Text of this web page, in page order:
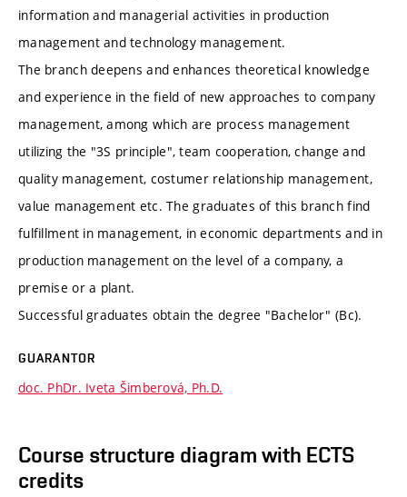
information and managerial activities in production
management and technology management.
The branch deepens and enhances theoretical knowledge
and experience in the field of new approaches to company
management, among which are process management
utilizing the "3S principle", team cooperation, change and
quality management, costumer relationship management,
value management etc. The graduates of this branch find
fulfillment in management, in economic departments and in
production management on the level of a company, a
premise or a plant.
Successful graduates obtain the degree "Bachelor" (Bc).
GUARANTOR
doc. PhDr. Iveta Šimberová, Ph.D.
Course structure diagram with ECTS
credits